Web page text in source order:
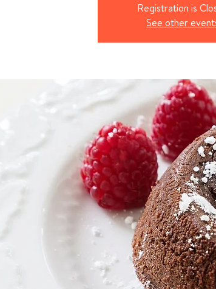
Registration is
See other